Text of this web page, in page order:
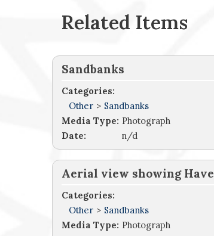
Related Items
Sandbanks
Categories:
Other > Sandbanks
Media Type: Photograph
Date:
n/d
Aerial view showing
Categories:
Other > Sandbanks
Media Type: Photograph